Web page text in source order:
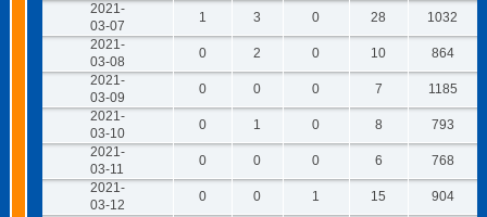
2021-
03-07
1 3 0 28
1032
2021-
03-08
0 2 0 10
864
2021-
03-09
0 0 0 7
1185
2021-
03-10
0 1 0 8
793
2021-
03-11
0 0 0 6
768
2021-
03-12
0 0 1 15
904